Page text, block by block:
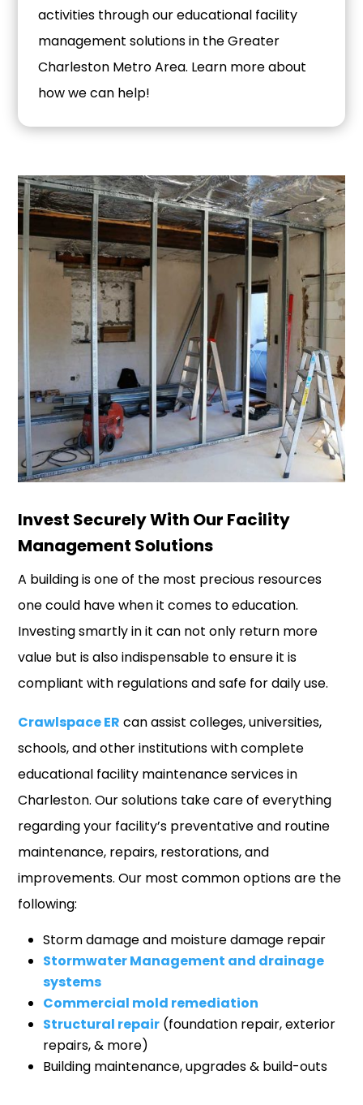
activities through our educational facility
management solutions in the Greater
Charleston Metro Area. Learn more about
how we can help!
Invest Securely With Our Facility
Management Solutions
A building is one of the most precious resources
one could have when it comes to education.
Investing smartly in it can not only return more
value but is also indispensable to ensure it is
compliant with regulations and safe for daily use.
Crawlspace ER can assist colleges, universities,
schools, and other institutions with complete
educational facility maintenance services in
Charleston. Our solutions take care of everything
regarding your facility’s preventative and routine
maintenance, repairs, restorations, and
improvements. Our most common options are the
following:
Storm damage and moisture damage repair
Stormwater Management and drainage
systems
Commercial mold remediation
Structural repair (foundation repair, exterior
repairs, & more)
Building maintenance, upgrades & build-outs